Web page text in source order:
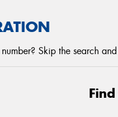
Skip the search